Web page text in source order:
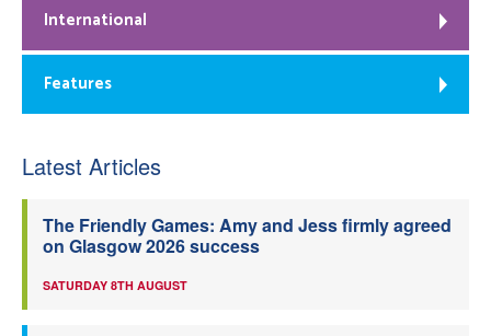
International
Features
Latest Articles
The Friendly Games: Amy and Jess firmly agreed
on Glasgow 2026 success
SATURDAY 8TH AUGUST